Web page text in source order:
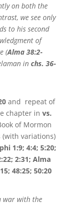
on both the
we see only
to his second
of
(Alma 38:2-
inchs. 36-
and repeat of
chapter in vs.
of Mormon
variations)
1:9; 4:4; 5:20;
2:31; Alma
48:25; 50:20
war with the